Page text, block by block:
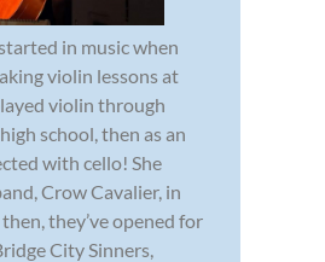
in music when
violin lessons at
violin through
school, then as an
with cello! She
Crow Cavalier, in
they’ve opened for
City Sinners,